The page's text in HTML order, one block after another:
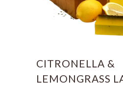
CITRONELLA &
LEMONGRASS